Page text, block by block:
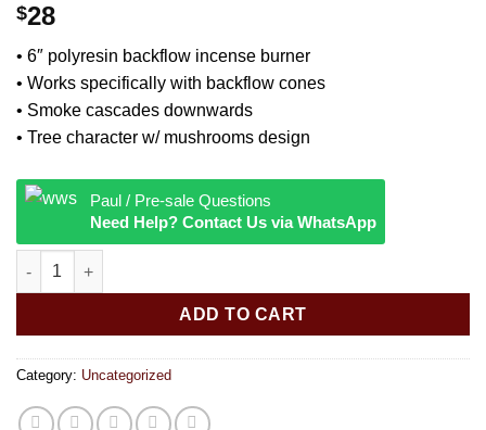
$28
• 6″ polyresin backflow incense burner
• Works specifically with backflow cones
• Smoke cascades downwards
• Tree character w/ mushrooms design
Paul / Pre-sale Questions
Need Help? Contact Us via WhatsApp
Tree Backflow Burner Polyresin 6 quantity
ADD TO CART
Category: Uncategorized